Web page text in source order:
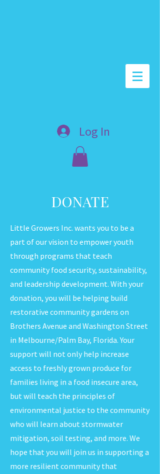
Log In
DONATE
Little Growers Inc. wants you to be a
part of our vision to empower youth
through programs that teach
community food security, sustainability,
and leadership development. With your
donation, you will be helping build
restorative community gardens on
Brothers Avenue and Washington Street
in Melbourne/Palm Bay, Florida. Your
support will not only help increase
access to freshly grown produce for
families living in a food insecure area,
but will teach the principles of
environmental justice to the community
who will learn about stormwater
mitigation, soil testing, and more. We
hope that you will join us in supporting a
more resilient community that